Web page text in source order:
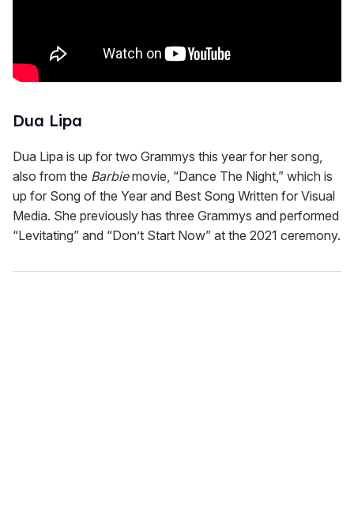
Dua Lipa
Dua Lipa is up for two Grammys this year for her song,
also from the Barbiemovie, “Dance The Night,” which is
up for Song of the Year and Best Song Written for Visual
Media. She previously has three Grammys and performed
“Levitating” and “Don’t Start Now” at the 2021 ceremony.